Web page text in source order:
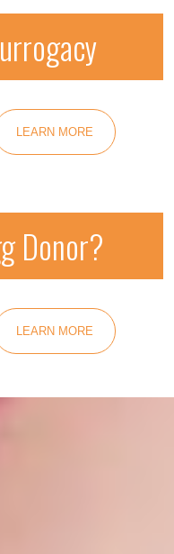
LEARN MORE
Donor?
LEARN MORE